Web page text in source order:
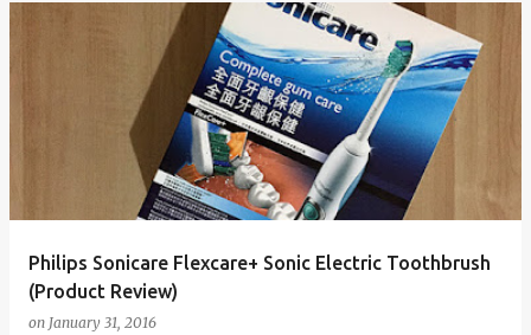
Philips Sonicare Flexcare+ Sonic Electric Toothbrush
(Product Review)
on January 31, 2016